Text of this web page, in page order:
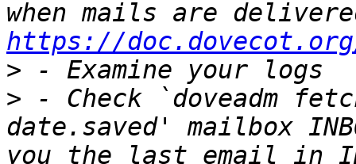
https://
>
> - Check `doveadm
date.saved' mailbox